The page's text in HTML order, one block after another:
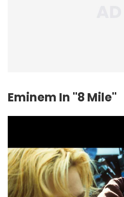
Eminem In "8 Mile"